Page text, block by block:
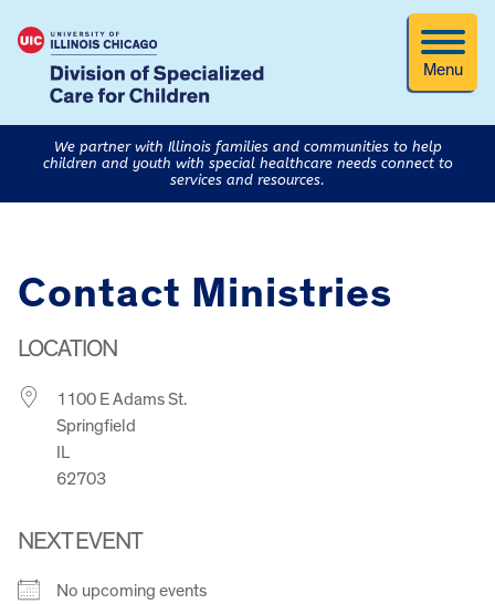
Menu
We partner with Illinois families and communities to help
children and youth with special healthcare needs connect to
services and resources.
Contact Ministries
LOCATION
1100 E Adams St.
Springfield
IL
62703
NEXT EVENT
No upcoming events